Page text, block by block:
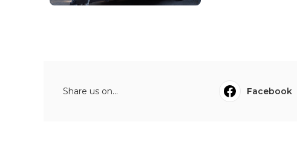
Share us on... Facebook